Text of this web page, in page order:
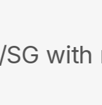
min.